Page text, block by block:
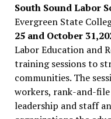
South Sound Labor
Evergreen State
25 and October
Labor Education and
training sessions to
communities. The
workers, rank-and-
leadership and staff